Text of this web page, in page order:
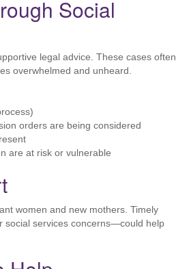
Social
legal advice. These cases often
overwhelmed and unheard.
orders are being considered
are at risk or vulnerable
women and new mothers. Timely
social services concerns—could help